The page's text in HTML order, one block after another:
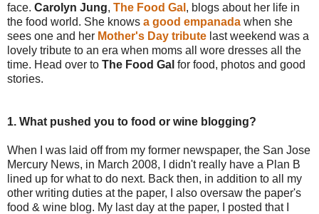
face. Carolyn Jung, The Food Gal , blogs about her life in
the food world. She knows a good empanada when she
sees one and her Mother's Day tribute last weekend was a
lovely tribute to an era when moms all wore dresses all the
time. Head over to The Food Gal for food, photos and good
stories.
1. What pushed you to food or wine blogging?
When I was laid off from my former newspaper, the San Jose
Mercury News, in March 2008, I didn't really have a Plan B
lined up for what to do next. Back then, in addition to all my
other writing duties at the paper, I also oversaw the paper's
food & wine blog. My last day at the paper, I posted that I